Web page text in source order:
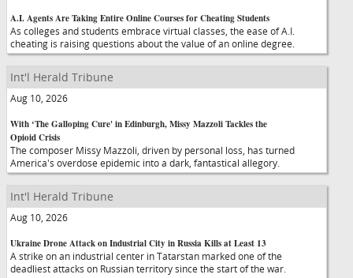
A.I. Agents Are Taking Entire Online Courses for Cheating Students
As colleges and students embrace virtual classes, the ease of A.I.
cheating is raising questions about the value of an online degree.
Int'l Herald Tribune
Aug 10, 2026
With ‘The Galloping Cure' in Edinburgh, Missy Mazzoli Tackles the
Opioid Crisis
The composer Missy Mazzoli, driven by personal loss, has turned
America's overdose epidemic into a dark, fantastical allegory.
Int'l Herald Tribune
Aug 10, 2026
Ukraine Drone Attack on Industrial City in Russia Kills at Least 13
A strike on an industrial center in Tatarstan marked one of the
deadliest attacks on Russian territory since the start of the war.